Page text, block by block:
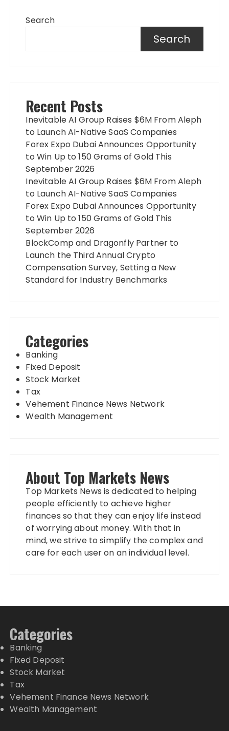
Search
Search
Recent Posts
Inevitable AI Group Raises $6M From Aleph
to Launch AI-Native SaaS Companies
Forex Expo Dubai Announces Opportunity
to Win Up to 150 Grams of Gold This
September 2026
Inevitable AI Group Raises $6M From Aleph
to Launch AI-Native SaaS Companies
Forex Expo Dubai Announces Opportunity
to Win Up to 150 Grams of Gold This
September 2026
BlockComp and Dragonfly Partner to
Launch the Third Annual Crypto
Compensation Survey, Setting a New
Standard for Industry Benchmarks
Categories
Banking
Fixed Deposit
Stock Market
Tax
Vehement Finance News Network
Wealth Management
About Top Markets News
Top Markets News is dedicated to helping
people efficiently to achieve higher
finances so that they can enjoy life instead
of worrying about money. With that in
mind, we strive to simplify the complex and
care for each user on an individual level.
Categories
Banking
Fixed Deposit
Stock Market
Tax
Vehement Finance News Network
Wealth Management